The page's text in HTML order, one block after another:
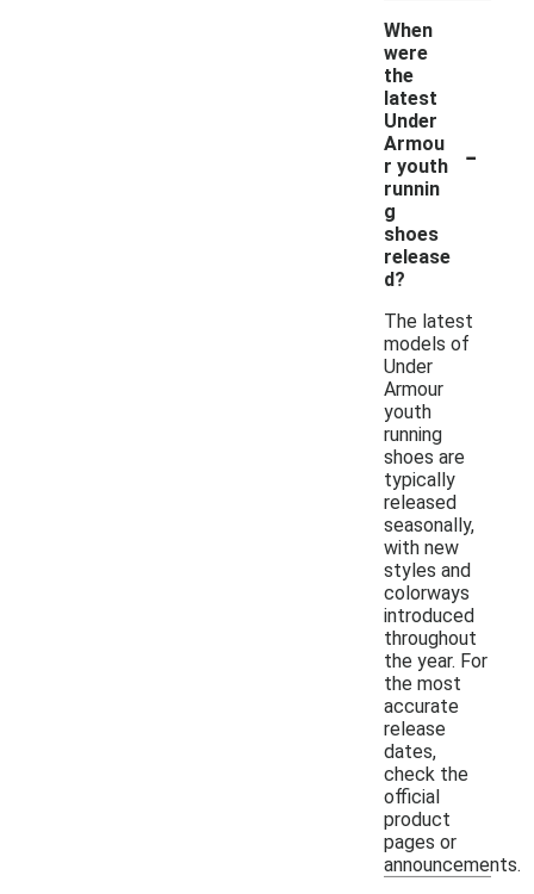
When
were
the
latest
Under
Armou
r youth
runnin
g
shoes
release
d?
-
The latest
models of
Under
Armour
youth
running
shoes are
typically
released
seasonally,
with new
styles and
colorways
introduced
throughout
the year. For
the most
accurate
release
dates,
check the
official
product
pages or
announcements.